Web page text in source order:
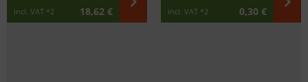
incl. VAT *2 18,62 € incl. VAT *2 0,30 €